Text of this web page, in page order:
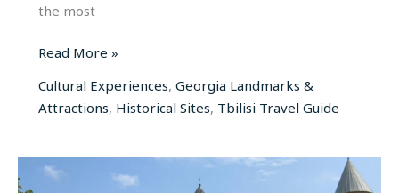
the most
Read More »
Cultural Experiences, Georgia Landmarks &
Attractions, Historical Sites, Tbilisi Travel Guide
Alaverdi